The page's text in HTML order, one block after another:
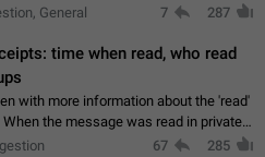
active in Telegram And the
General 7 287
time when read, who read
with more information about the 'read'
67 285